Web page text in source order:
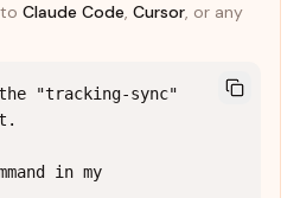
Claude Code, Cursor, or any
"tracking-sync"
in my